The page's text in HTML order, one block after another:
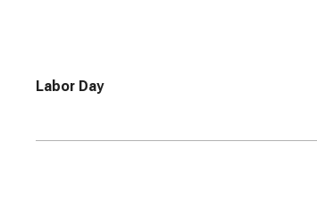
Labor Day